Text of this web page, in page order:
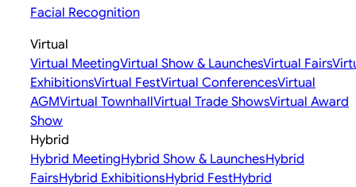
Facial Recognition
Virtual
Virtual MeetingVirtual Show & LaunchesVirtual Fairs
ExhibitionsVirtual FestVirtual ConferencesVirtual
AGMVirtual TownhallVirtual Trade ShowsVirtual Award
Show
Hybrid
Hybrid MeetingHybrid Show & LaunchesHybrid
FairsHybrid ExhibitionsHybrid FestHybrid